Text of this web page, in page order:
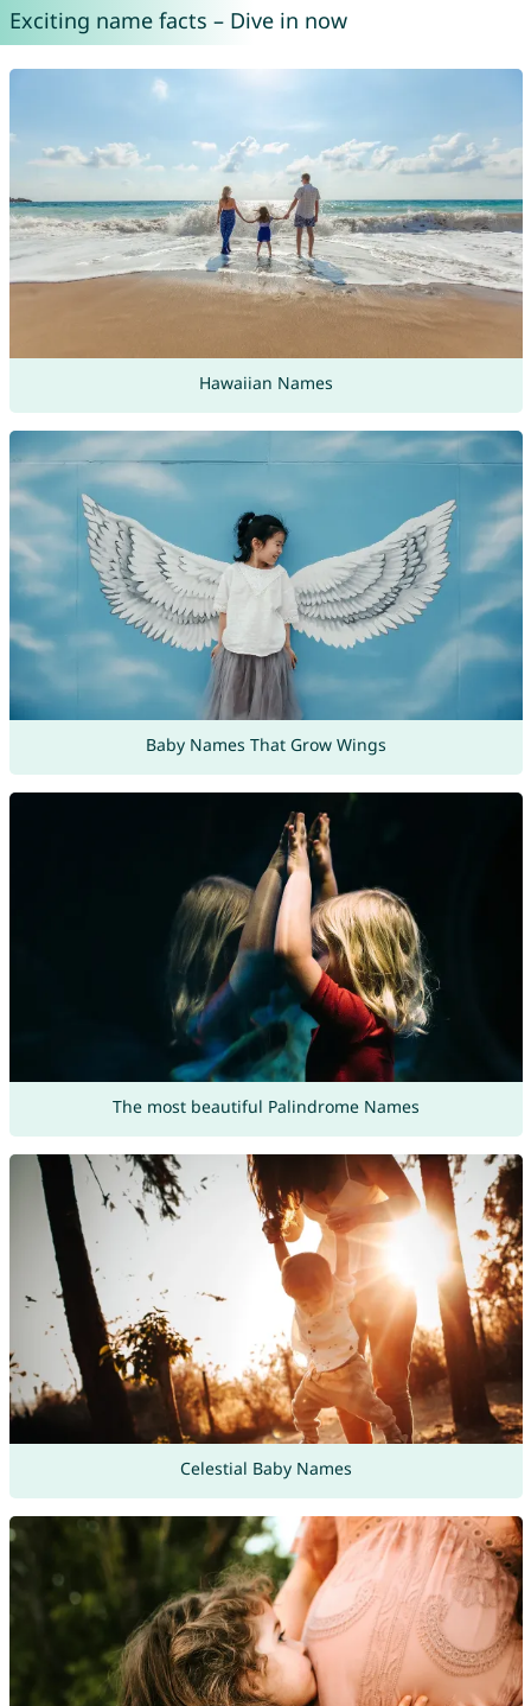
Exciting name facts – Dive in now
Hawaiian Names
Baby Names That Grow Wings
The most beautiful Palindrome Names
Celestial Baby Names